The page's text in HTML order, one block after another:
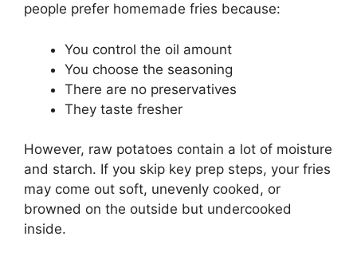
people prefer homemade fries because:
You control the oil amount
You choose the seasoning
There are no preservatives
They taste fresher
However, raw potatoes contain a lot of moisture
and starch. If you skip key prep steps, your fries
may come out soft, unevenly cooked, or
browned on the outside but undercooked
inside.